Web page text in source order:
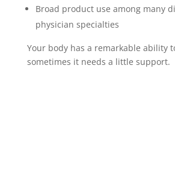
Broad product use among many
physician specialties
Your body has a remarkable ability
sometimes it needs a little support.